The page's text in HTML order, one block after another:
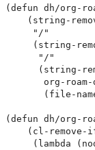
(defun dh/org-
(string-
     "/"
(string-
      "/"
(string-
org-
(file-
(defun dh/org-
(cl-remove-
(lambda